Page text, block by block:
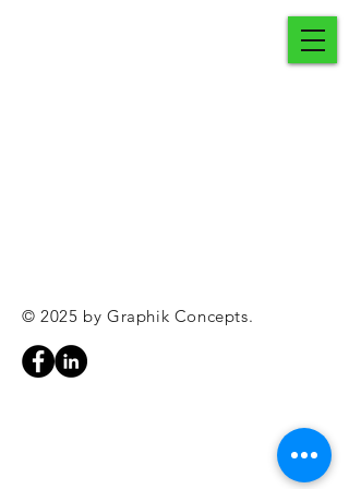
© 2025 by Graphik Concepts.